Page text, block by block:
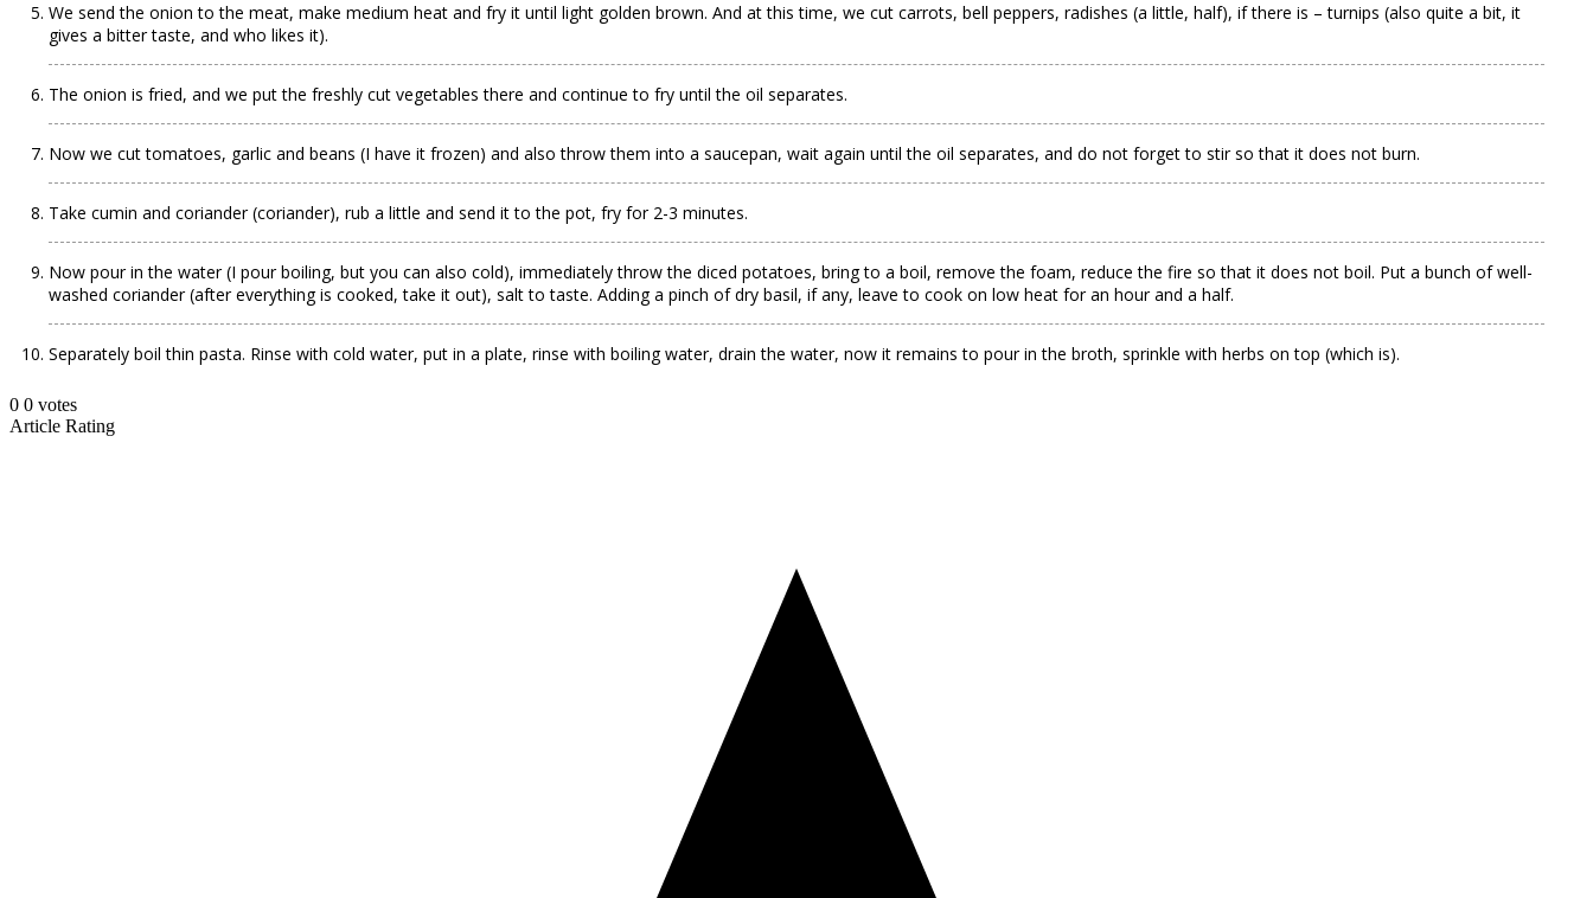
We send the onion to the meat, make medium heat and fry it until light golden brown. And at this time, we cut carrots, bell peppers, radishes (a little, half), if there is – turnips (also quite a bit, it
gives a bitter taste, and who likes it).
The onion is fried, and we put the freshly cut vegetables there and continue to fry until the oil separates.
Now we cut tomatoes, garlic and beans (I have it frozen) and also throw them into a saucepan, wait again until the oil separates, and do not forget to stir so that it does not burn.
Take cumin and coriander (coriander), rub a little and send it to the pot, fry for 2-3 minutes.
Now pour in the water (I pour boiling, but you can also cold), immediately throw the diced potatoes, bring to a boil, remove the foam, reduce the fire so that it does not boil. Put a bunch of well-
washed coriander (after everything is cooked, take it out), salt to taste. Adding a pinch of dry basil, if any, leave to cook on low heat for an hour and a half.
Separately boil thin pasta. Rinse with cold water, put in a plate, rinse with boiling water, drain the water, now it remains to pour in the broth, sprinkle with herbs on top (which is).
0 0 votes
Article Rating